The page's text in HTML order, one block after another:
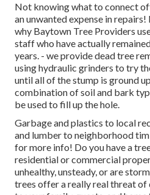
Not knowing what to connect
an unwanted expense in
why Baytown Tree Providers
staff who have actually
years. - we provide dead tree
using hydraulic grinders to try
until all of the stump is ground
combination of soil and bark
be used to fill up the hole.
Garbage and plastics to local
and lumber to neighborhood
for more info! Do you have a
residential or commercial
unhealthy, unsteady, or are
trees offer a really real threat of